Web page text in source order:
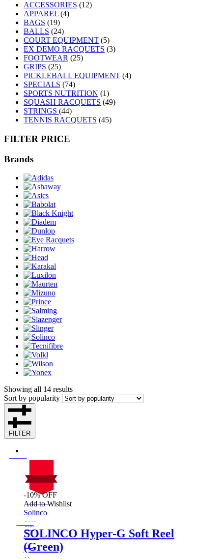
ACCESSORIES (12)
APPAREL (4)
BAGS (19)
BALLS (24)
COURT EQUIPMENT (5)
EX DEMO RACQUETS (3)
FOOTWEAR (25)
GRIPS (25)
PICKLEBALL EQUIPMENT (4)
SPECIALS (74)
SPORTS NUTRITION (1)
SQUASH RACQUETS (49)
STRINGS (44)
TENNIS RACQUETS (45)
FILTER PRICE
Brands
Showing all 14 results
Sort by popularity
FILTER
On Sale
Sale!
%
Off
10
Save $30
30$
10%
30
$
-10% OFF
Add to Wishlist
Solinco
SOLINCO Hyper-G Soft Reel
(Green)